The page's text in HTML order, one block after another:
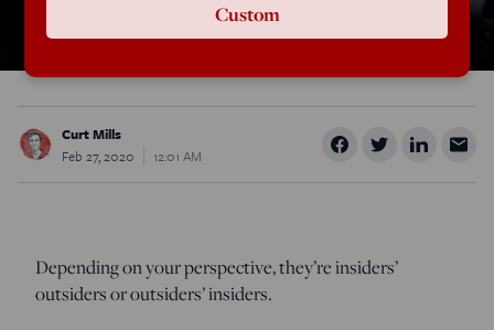
Curt Mills
Feb 27, 2020
12:01 AM
Depending on your perspective, they’re insiders’
outsiders or outsiders’ insiders.
Custom